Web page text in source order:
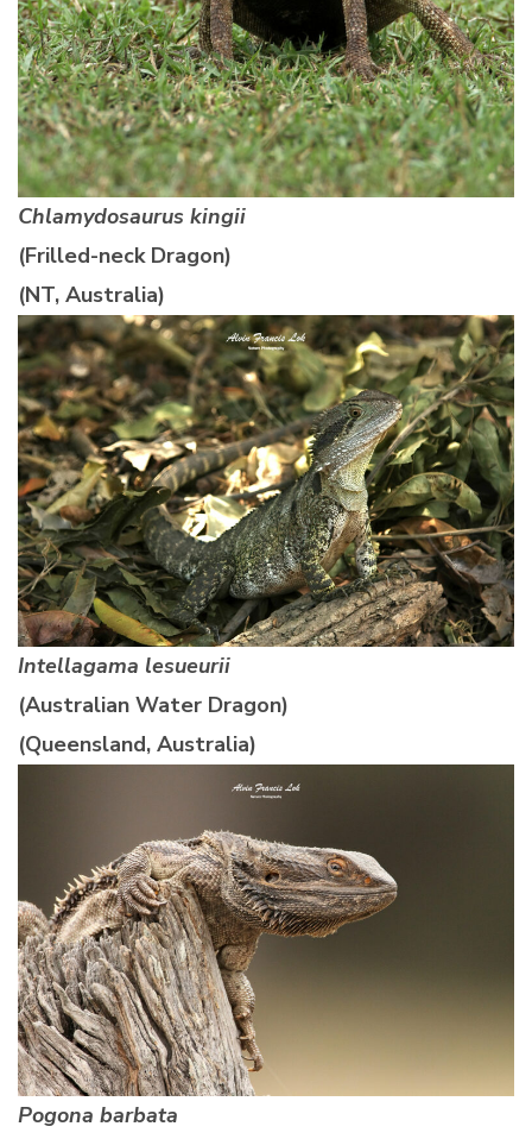
Chlamydosaurus kingii
(Frilled-neck Dragon)
(NT, Australia)
Intellagama lesueurii
(Australian Water Dragon)
(Queensland, Australia)
Pogona barbata